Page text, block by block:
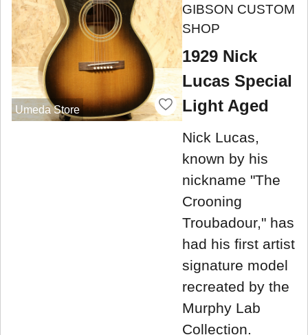
Umeda Store
GIBSON CUSTOM
SHOP
1929 Nick
Lucas Special
Light Aged
Nick Lucas,
known by his
nickname "The
Crooning
Troubadour," has
had his first artist
signature model
recreated by the
Murphy Lab
Collection.